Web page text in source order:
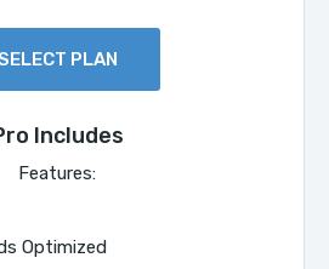
PLAN
Includes
Features:
Optimized